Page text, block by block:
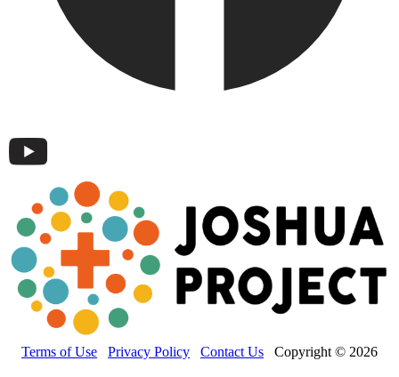
Terms of Use Privacy Policy Contact Us Copyright © 2026